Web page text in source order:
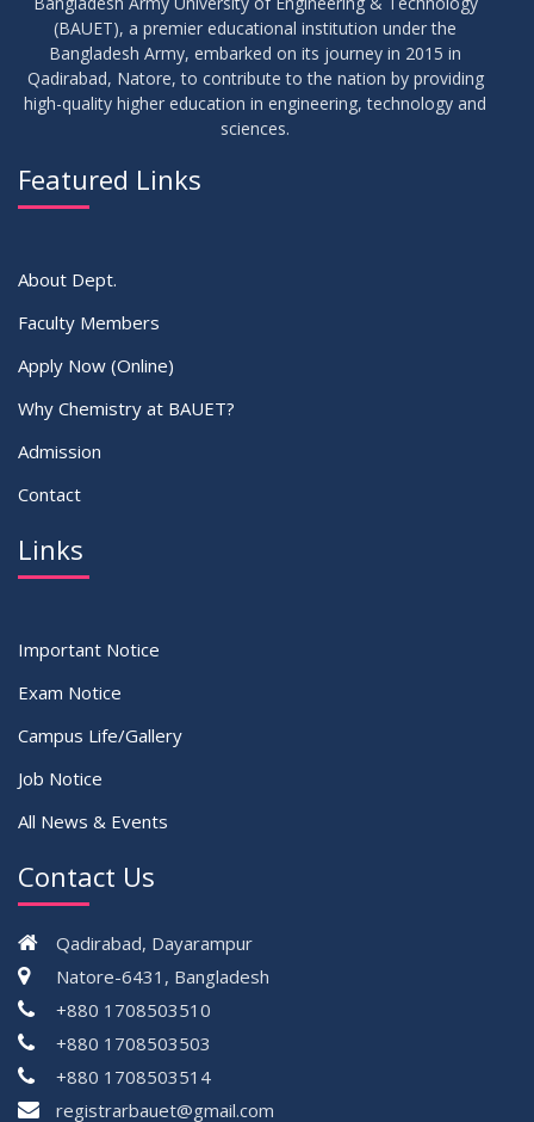
(BAUET), a premier educational institution under the
Bangladesh Army, embarked on its journey in 2015 in
Qadirabad, Natore, to contribute to the nation by providing
high-quality higher education in engineering, technology and
sciences.
Featured Links
About Dept.
Faculty Members
Apply Now (Online)
Why Chemistry at BAUET?
Admission
Contact
Links
Important Notice
Exam Notice
Campus Life/Gallery
Job Notice
All News & Events
Contact Us
Qadirabad, Dayarampur
Natore-6431, Bangladesh
+880 1708503510
+880 1708503503
+880 1708503514
registrarbauet@gmail.com